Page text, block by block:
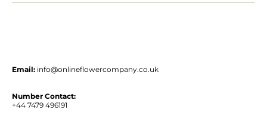
Email: info@onlineflowercompany.co.uk
Number Contact:
+44 7479 496191